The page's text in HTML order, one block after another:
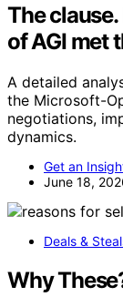
The
of AGI met
A detailed
the Microsoft-
negotiations,
dynamics.
Get an
June 18,
Deals &
Why